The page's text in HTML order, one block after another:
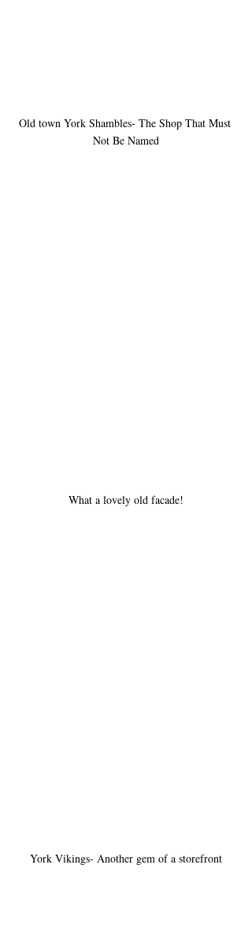
Old town York Shambles- The Shop That Must
Not Be Named
What a lovely old facade!
York Vikings- Another gem of a storefront